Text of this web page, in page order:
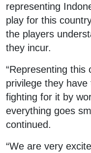
representing
play for this
the players
they incur.
“Representing
privilege they
fighting for it by
everything goes
continued.
“We are very